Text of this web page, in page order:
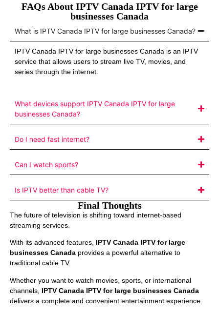
FAQs About IPTV Canada IPTV for large
businesses Canada
What is IPTV Canada IPTV for large businesses Canada?
IPTV Canada IPTV for large businesses Canada is an IPTV
service that allows users to stream live TV, movies, and
series through the internet.
What devices support IPTV Canada IPTV for large
businesses Canada?
Do I need fast internet?
Can I watch sports?
Is IPTV better than cable TV?
Final Thoughts
The future of television is shifting toward internet-based
streaming services.
With its advanced features, IPTV Canada IPTV for large
businesses Canada provides a powerful alternative to
traditional cable TV.
Whether you want to watch movies, sports, or international
channels, IPTV Canada IPTV for large businesses Canada
delivers a complete and convenient entertainment experience.